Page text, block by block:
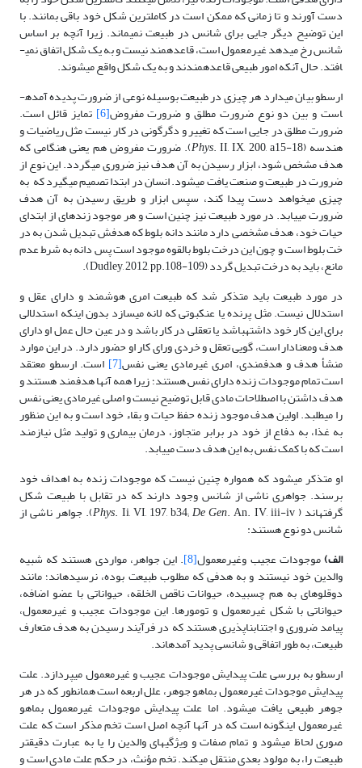
دست آورند و تا زمانی که ممکن است در کاملترین شکل خود باقی بمانند. با
این توضیح دیگر جایی برای شانس در طبیعت نمی­ماند. زیرا آنچه بر اساس
شانس رخ می­دهد غیرمعمول است، قاعده­مند نیست و به یک شکل اتفاق نمی­
افتد. حال آنکه امور طبیعی قاعده­مندند و به یک شکل واقع می­شوند.
ارسطو بیان می­دارد هر چیزی در طبیعت بوسیله نوعی از ضرورت پدیده آمده­
است و بین دو نوع ضرورت مطلق و ضرورت مفروض[6] تمایز قائل است.
ضرورت مطلق در جایی است که تغییر و دگرگونی در کار نیست مثل ریاضیات و
هندسه ( Phys. II, IX, 200, a15-18). ضرورت مفروض هم یعنی هنگامی که
هدف مشخص شود، ابزار رسیدن به آن هدف نیز ضروری می­گردد. این نوع از
ضرورت در طبیعت و صنعت یافت می­شود. انسان در ابتدا تصمیم می­گیرد که به
چیزی می­خواهد دست پیدا کند، سپس ابزار و طریق رسیدن به آن هدف
ضرورت می­یابد. در مورد طبیعت نیز چنین است و هر موجود زنده­ای از ابتدای
حیات خود، هدف مشخصی دارد مانند دانه بلوط که هدفش تبدیل شدن به در
خت بلوط است و چون این درخت بلوط بالقوه موجود است پس دانه به شرط عدم
مانع، باید به درخت تبدیل گردد (Dudley, 2012, pp.108-109).
در مورد طبیعت باید متذکر شد که طبیعت امری هوشمند و دارای عقل و
استدلال نیست. مثل پرنده یا عنکبوتی که لانه می­سازد بدون اینکه استدلالی
برای این کار خود داشته­باشد یا تعقلی در کار باشد و در عین حال عمل او دارای
هدف ومعنادار است، گویی تعقل و خردی ورای کار او حضور دارد. در این موارد
منشأ هدف و هدفمندی، امری غیرمادی یعنی نفس[7] است. ارسطو معتقد
است تمام موجودات زنده دارای نفس هستند؛ زیرا همه آنها هدفمند هستند و
هدف داشتن با اصطلاحات مادی قابل توضیح نیست و اصلی غیرمادی یعنی نفس
را می­طلبد. اولین هدف موجود زنده حفظ حیات و بقاء خود است و به این منظور
به غذا، به دفاع از خود در برابر متجاوز، درمان بیماری و تولید مثل نیازمند
است که با کمک نفس به این هدف دست می­یابد.
او متذکر می­شود که همواره چنین نیست که موجودات زنده به اهداف خود
برسند. جواهری ناشی از شانس وجود دارند که در تقابل با طبیعت شکل
گرفته­اند ( Phys. Ii, VI, 197, b34;De Gen . An. IV, iii-iv). جواهر ناشی از
شانس دو نوع هستند:
الف)موجودات عجیب وغیرمعمول[8] . این جواهر، مواردی هستند که شبیه
والدین خود نیستند و به هدفی که مطلوب طبیعت بوده، نرسیده­اند؛ مانند
دوقلوهای به هم چسبیده، حیوانات ناقص الخلقه، حیواناتی با عضو اضافه،
حیواناتی با شکل غیرمعمول و تومورها. این موجودات عجیب و غیرمعمول،
پیامد ضروری و اجتناب­ناپذیری هستند که در فرآیند رسیدن به هدف متعارف
طبیعت، به طور اتفاقی و شانسی پدید آمده­اند.
ارسطو به بررسی علت پیدایش موجودات عجیب و غیرمعمول می­پردازد. علت
پیدایش موجودات غیرمعمول بماهو جوهر، علل اربعه است همانطور که در هر
جوهر طبیعی یافت می­شود. اما علت پیدایش موجودات غیرمعمول بماهو
غیرمعمول اینگونه است که در آنها آنچه اصل است تخم مذکر است که علت
صوری لحاظ می­شود و تمام صفات و ویژگی­های والدین را یا به عبارت دقیق­تر
طبیعت را، به مولود بعدی منتقل می­کند. تخم مؤنث، در حکم علت مادی است و